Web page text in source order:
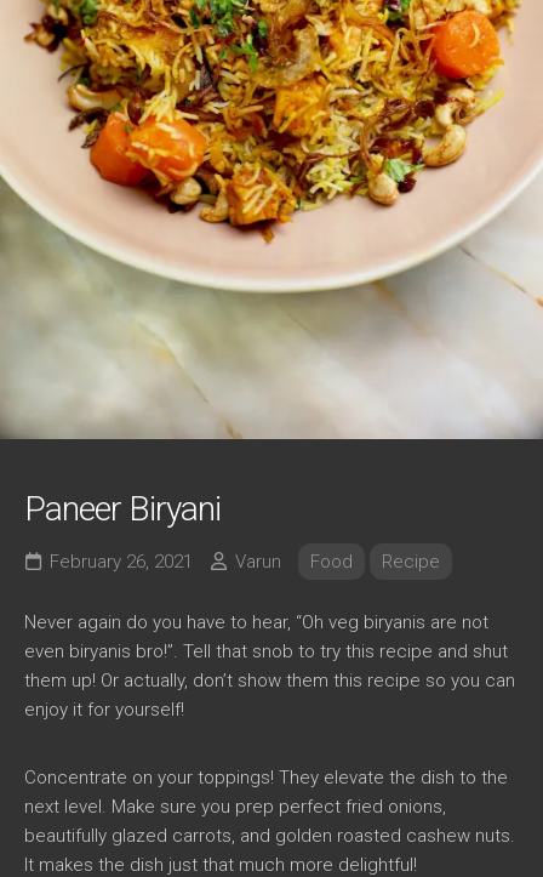
Paneer Biryani
February 26, 2021 Varun Food Recipe
Never again do you have to hear, “Oh veg biryanis are not
even biryanis bro!”. Tell that snob to try this recipe and shut
them up! Or actually, don’t show them this recipe so you can
enjoy it for yourself!
Concentrate on your toppings! They elevate the dish to the
next level. Make sure you prep perfect fried onions,
beautifully glazed carrots, and golden roasted cashew nuts.
It makes the dish just that much more delightful!